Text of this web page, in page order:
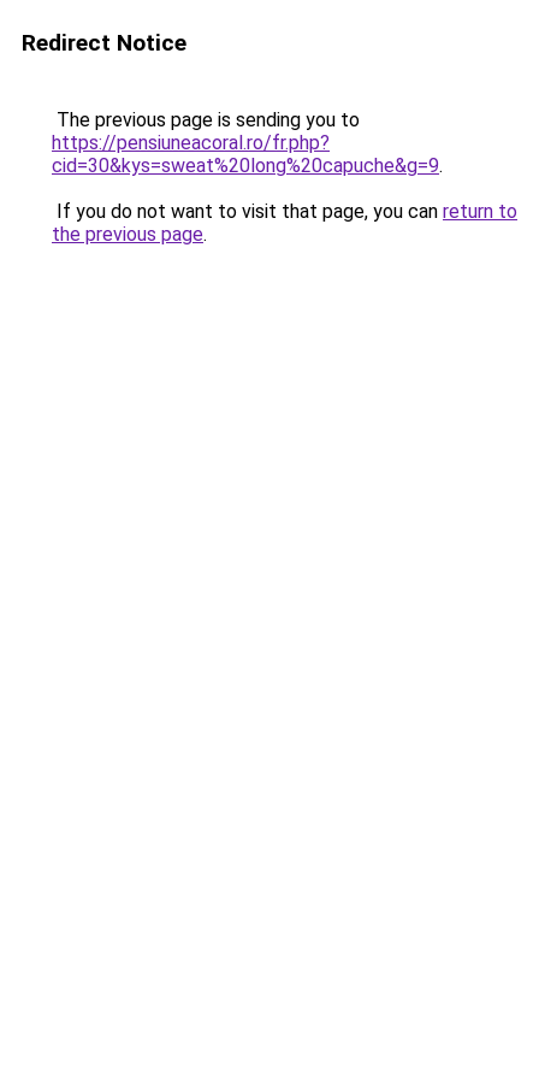
Redirect Notice
The previous page is sending you to
https://pensiuneacoral.ro/fr.php?
cid=30&kys=sweat%20long%20capuche&g=9.
If you do not want to visit that page, you can return to
the previous page.